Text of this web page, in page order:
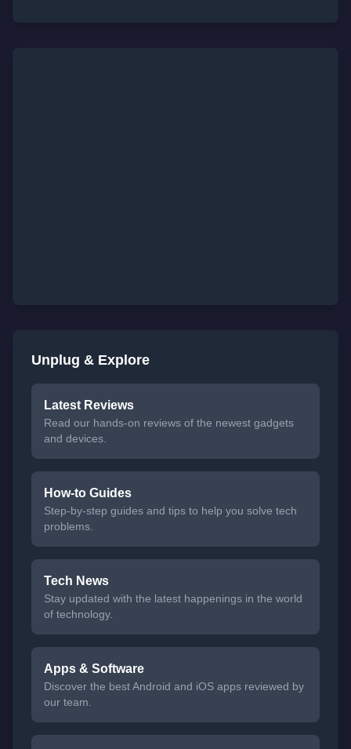
Unplug & Explore
Latest Reviews
Read our hands-on reviews of the newest gadgets
and devices.
How-to Guides
Step-by-step guides and tips to help you solve tech
problems.
Tech News
Stay updated with the latest happenings in the world
of technology.
Apps & Software
Discover the best Android and iOS apps reviewed by
our team.